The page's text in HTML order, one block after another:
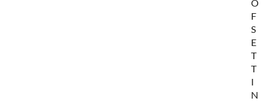
O
F
S
E
T
T
I
N